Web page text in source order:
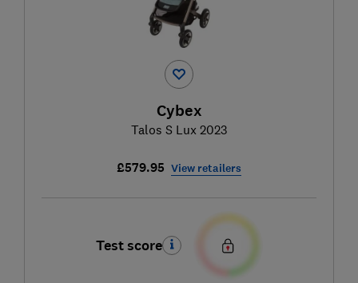
Cybex
Talos S Lux 2023
£579.95 View retailers
Test score